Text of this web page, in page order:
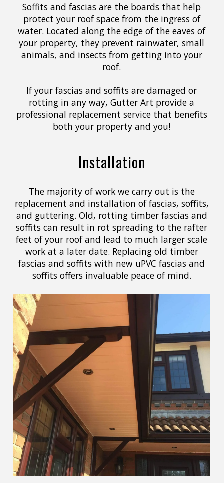
Soffits and fascias are the boards that help
protect your roof space from the ingress of
water. Located along the edge of the eaves of
your property, they prevent rainwater, small
animals, and insects from getting into your
roof.
If your fascias and soffits are damaged or
rotting in any way, Gutter Art provide a
professional replacement service that benefits
both your property and you!
Installation
The majority of work we carry out is the
replacement and installation of fascias, soffits,
and guttering. Old, rotting timber fascias and
soffits can result in rot spreading to the rafter
feet of your roof and lead to much larger scale
work at a later date. Replacing old timber
fascias and soffits with new uPVC fascias and
soffits offers invaluable peace of mind.